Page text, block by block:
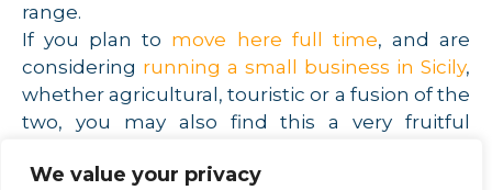
We value your privacy
range.
If you plan to move here full time, and are
considering running a small business in Sicily,
whether agricultural, touristic or a fusion of the
two, you may also find this a very fruitful
the Sicilian interior, and you may be stunned at